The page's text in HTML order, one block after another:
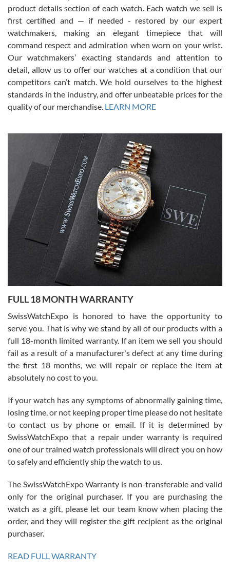
7/28/2026
This was my first experience dealing with SWE as I had been looking
for an Omega Seamaster for a while and found the perfect one. It
was labeled as used but it seems the previous owner must have
been a collector as it was unworn seemingly. Not a scratch on it. It
was basically brand new. And I got it for nearly half off what a new
model would be. I definitely have plans to buy more luxury watches
from SWE.
Alessandro Rossi
7/27/2026
I bought a great watch that I had been wanting for a long ttime.
Flawless and very professional experience. I will surely hope to be
able to buy again from them.
Ronak Patel
7/27/2026
Worked with Jason and from day one had an amazing experience.
knowledge. We discussed several watches over several week
with Jason, and Swiss watch Expo. I will be a repeat customer.
Roberto Alomar
7/26/2026
Great watch, will purchase many after the amazing experience! I
am.on.my second cartier watch, tank large!
Mac L.
7/24/2026
on a purchase (3rd watch) and a return for reimbursement, they
have exceeded my expectations. The watches were packaged,
product details section of each watch. Each watch we sell is
first certified and — if needed - restored by our expert
watchmakers, making an elegant timepiece that will
command respect and admiration when worn on your wrist.
Our watchmakers’ exacting standards and attention to
detail, allow us to offer our watches at a condition that our
competitors can’t match. We hold ourselves to the highest
standards in the industry, and offer unbeatable prices for the
quality of our merchandise. LEARN MORE
FULL 18 MONTH WARRANTY
SwissWatchExpo is honored to have the opportunity to
serve you. That is why we stand by all of our products with a
full 18-month limited warranty. If an item we sell you should
fail as a result of a manufacturer's defect at any time during
the first 18 months, we will repair or replace the item at
absolutely no cost to you.
If your watch has any symptoms of abnormally gaining time,
losing time, or not keeping proper time please do not hesitate
to contact us by phone or email. If it is determined by
SwissWatchExpo that a repair under warranty is required
one of our trained watch professionals will direct you on how
to safely and efficiently ship the watch to us.
The SwissWatchExpo Warranty is non-transferable and valid
only for the original purchaser. If you are purchasing the
watch as a gift, please let our team know when placing the
order, and they will register the gift recipient as the original
purchaser.
READ FULL WARRANTY